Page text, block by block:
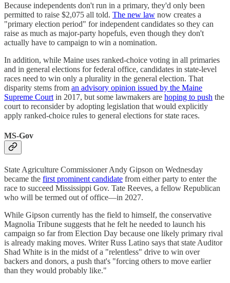
Because independents don't run in a primary, they'd only been
permitted to raise $2,075 all told. The new law now creates a
"primary election period" for independent candidates so they can
raise as much as major-party hopefuls, even though they don't
actually have to campaign to win a nomination.
In addition, while Maine uses ranked-choice voting in all primaries
and in general elections for federal office, candidates in state-level
races need to win only a plurality in the general election. That
disparity stems from an advisory opinion issued by the Maine
Supreme Court in 2017, but some lawmakers are hoping to push the
court to reconsider by adopting legislation that would explicitly
apply ranked-choice rules to general elections for state races.
MS-Gov
State Agriculture Commissioner Andy Gipson on Wednesday
became the first prominent candidate from either party to enter the
race to succeed Mississippi Gov. Tate Reeves, a fellow Republican
who will be termed out of office—in 2027.
While Gipson currently has the field to himself, the conservative
Magnolia Tribune suggests that he felt he needed to launch his
campaign so far from Election Day because one likely primary rival
is already making moves. Writer Russ Latino says that state Auditor
Shad White is in the midst of a "relentless" drive to win over
backers and donors, a push that's "forcing others to move earlier
than they would probably like."